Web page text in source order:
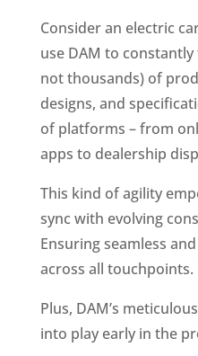
Consider an electric
use DAM to
not thousands) of
designs, and
of platforms – from
apps to dealership
This kind of agility
sync with evolving
Ensuring seamless
across all touchpoints.
Plus, DAM’s
into play early in the